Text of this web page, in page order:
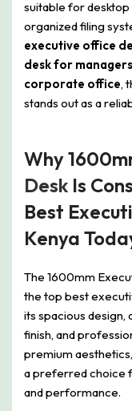
suitable for
organized filing
executive office
desk for managers
corporate office,
stands out as a
Why
Desk Is
Best
Kenya
The 1600mm
the top best
its spacious
finish, and
premium
a preferred choice
and performance.